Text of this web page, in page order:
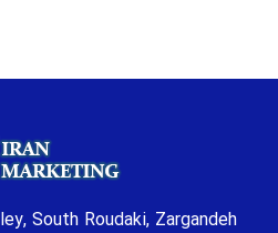
South Roudaki, Zargandeh